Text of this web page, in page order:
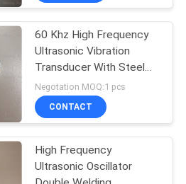
60 Khz High Frequency
Ultrasonic Vibration
Transducer With Steel
Welding Horn
Negotation MOQ:1 pcs
CONTACT
High Frequency
Ultrasonic Oscillator